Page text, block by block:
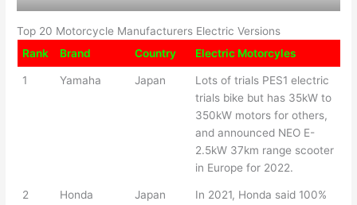
Top 20 Motorcycle Manufacturers Electric Versions
Rank
Brand Country Electric Motorcyles
1 Yamaha Japan
Lots of trials PES1 electric
trials bike but has 35kW to
350kW motors for others,
and announced NEO E-
2.5kW 37km range scooter
in Europe for 2022.
2 Honda Japan
In 2021, Honda said 100%